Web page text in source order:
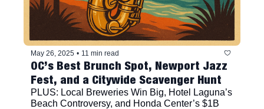
May 26, 2025 • 11 min read
OC’s Best Brunch Spot, Newport Jazz
Fest, and a Citywide Scavenger Hunt
PLUS: Local Breweries Win Big, Hotel Laguna’s
Beach Controversy, and Honda Center’s $1B